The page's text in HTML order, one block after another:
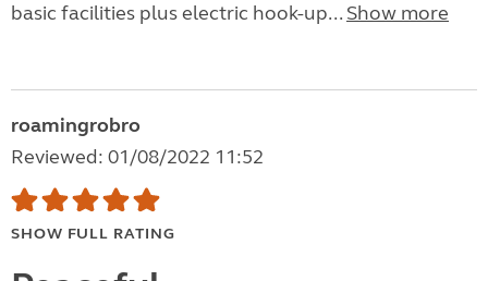
basic facilities plus electric hook-up... Show more
roamingrobro
Reviewed: 01/08/2022 11:52
SHOW FULL RATING